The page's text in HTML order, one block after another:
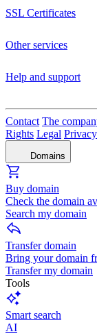
SSL Certificates
Other services
Help and support
Contact The
Rights Legal
Domains
Buy domain
Check the domain
Search my domain
Transfer domain
Bring your domain
Transfer my domain
Tools
Smart search
AI